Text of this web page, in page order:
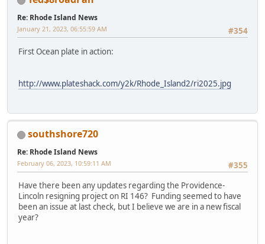
Re: Rhode Island News
#354
January 21, 2023, 06:55:59 AM
First Ocean plate in action:
http://www.plateshack.com/y2k/Rhode_Island2/ri2025.jpg
southshore720
Re: Rhode Island News
#355
February 06, 2023, 10:59:11 AM
Have there been any updates regarding the Providence-
Lincoln resigning project on RI 146? Funding seemed to have
been an issue at last check, but I believe we are in a new fiscal
year?